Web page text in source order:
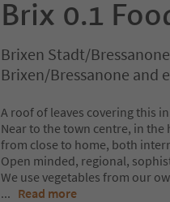
Brix 0.1
Brixen Stadt/
Brixen/Bressanone and
A roof of leaves covering this
Near to the town centre, in
from close to home, both
Open minded, regional,
We use vegetables from our
... Read more